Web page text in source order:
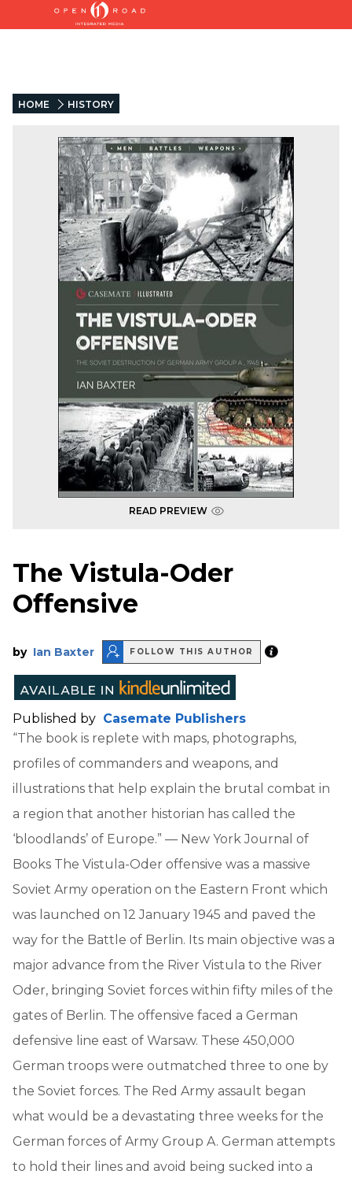
HOME HISTORY
READ PREVIEW
The Vistula-Oder
Offensive
by Ian Baxter FOLLOW THIS AUTHOR
Published by Casemate Publishers
“The book is replete with maps, photographs,
profiles of commanders and weapons, and
illustrations that help explain the brutal combat in
a region that another historian has called the
‘bloodlands’ of Europe.” — New York Journal of
Books The Vistula-Oder offensive was a massive
Soviet Army operation on the Eastern Front which
was launched on 12 January 1945 and paved the
way for the Battle of Berlin. Its main objective was a
major advance from the River Vistula to the River
Oder, bringing Soviet forces within fifty miles of the
gates of Berlin. The offensive faced a German
defensive line east of Warsaw. These 450,000
German troops were outmatched three to one by
the Soviet forces. The Red Army assault began
what would be a devastating three weeks for the
German forces of Army Group A. German attempts
to hold their lines and avoid being sucked into a